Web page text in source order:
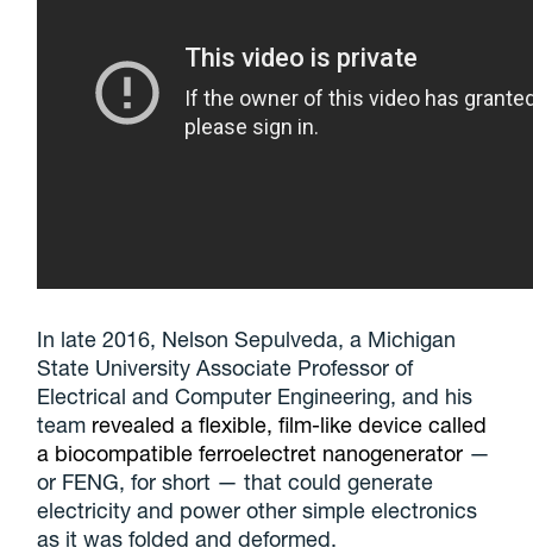
In late 2016, Nelson Sepulveda, a Michigan
State University Associate Professor of
Electrical and Computer Engineering, and his
team revealed a flexible, film-like device called
a biocompatible ferroelectret nanogenerator —
or FENG, for short — that could generate
electricity and power other simple electronics
as it was folded and deformed.